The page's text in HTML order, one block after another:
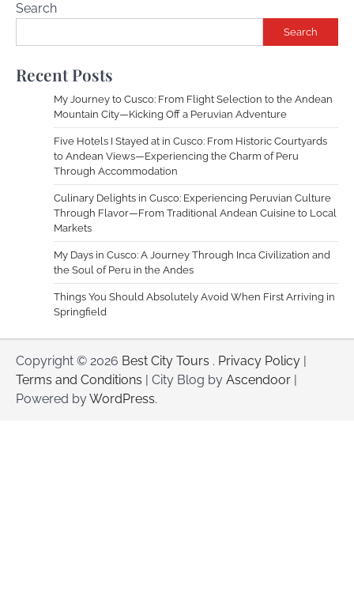
Search
Search
Recent Posts
My Journey to Cusco: From Flight Selection to the Andean
Mountain City—Kicking Off a Peruvian Adventure
Five Hotels I Stayed at in Cusco: From Historic Courtyards
to Andean Views—Experiencing the Charm of Peru
Through Accommodation
Culinary Delights in Cusco: Experiencing Peruvian Culture
Through Flavor—From Traditional Andean Cuisine to Local
Markets
My Days in Cusco: A Journey Through Inca Civilization and
the Soul of Peru in the Andes
Things You Should Absolutely Avoid When First Arriving in
Springfield
Copyright © 2026 Best City Tours . Privacy Policy
Terms and Conditions | City Blog by Ascendoor
Powered byWordPress.